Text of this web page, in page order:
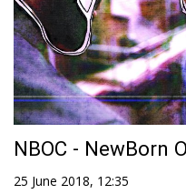
NBOC - NewBorn
25 June 2018, 12:35